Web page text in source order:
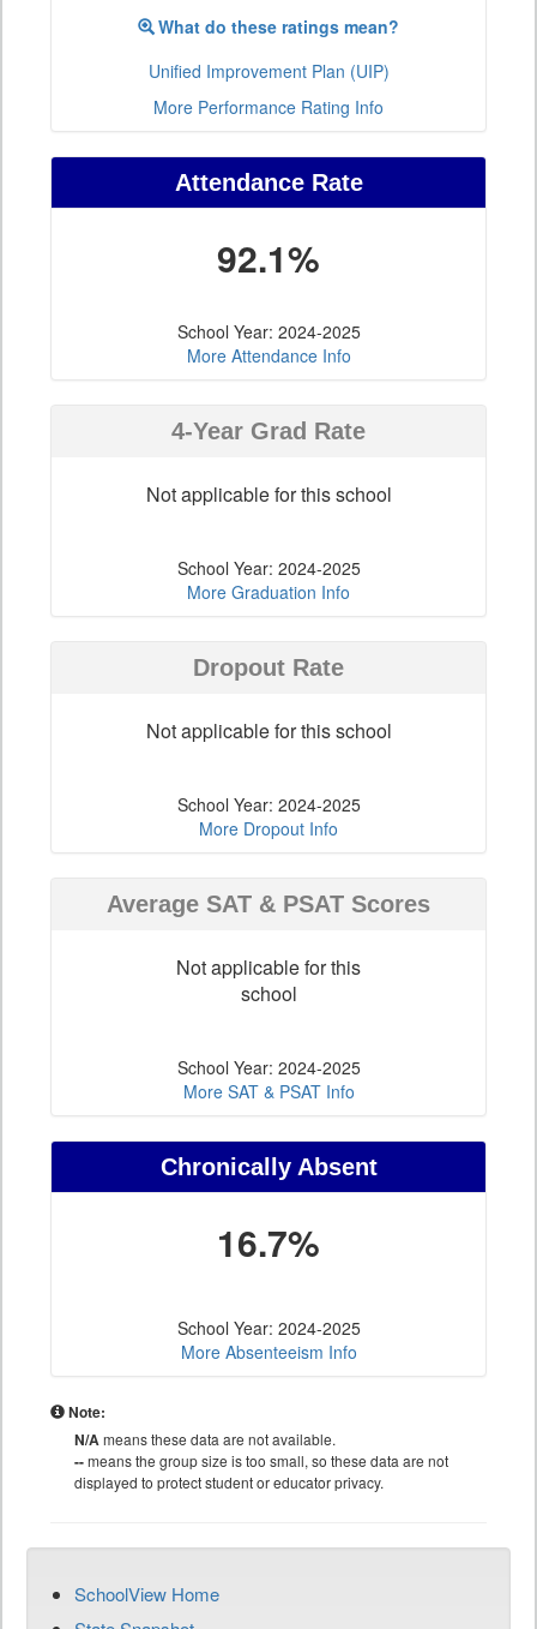
What do these ratings mean?
Unified Improvement Plan (UIP)
More Performance Rating Info
Attendance Rate
92.1%
School Year: 2024-2025
More Attendance Info
4-Year Grad Rate
Not applicable for this school
School Year: 2024-2025
More Graduation Info
Dropout Rate
Not applicable for this school
School Year: 2024-2025
More Dropout Info
Average SAT & PSAT Scores
Not applicable for this
school
School Year: 2024-2025
More SAT & PSAT Info
Chronically Absent
16.7%
School Year: 2024-2025
More Absenteeism Info
Note:
N/Ameans these data are not available.
--means the group size is too small, so these data are not
displayed to protect student or educator privacy.
SchoolView Home